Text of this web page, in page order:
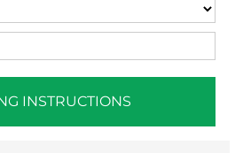
INSTRUCTIONS